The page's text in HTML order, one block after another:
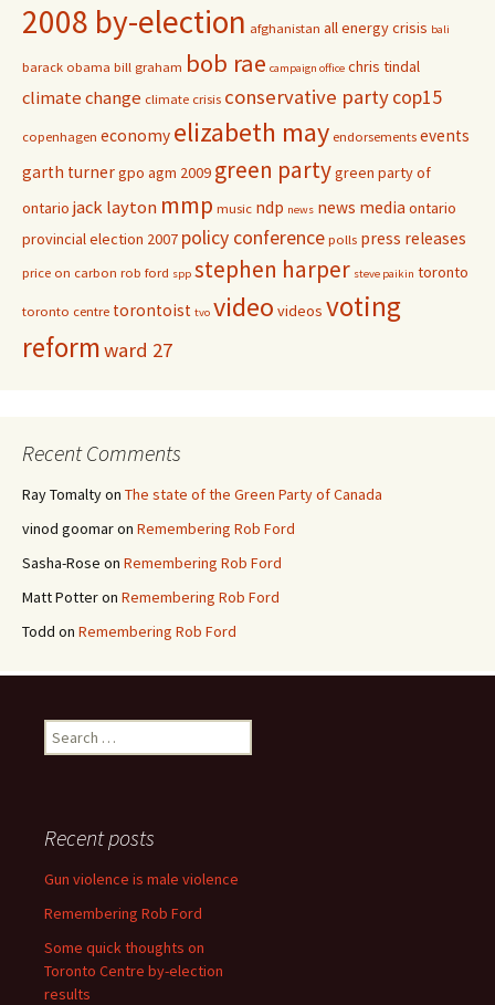
2008 by-election afghanistan all energy crisis bali
barack obama bill graham bob rae campaign office chris tindal
climate change climate crisis conservative partycop15
copenhagen economy elizabeth may endorsements events
garth turnergpo agm 2009 green partygreen party of
ontario jack layton mmp music ndp news news media ontario
provincial election 2007 policy conference polls press releases
price on carbon rob ford spp stephen harper steve paikin toronto
toronto centre torontoist tvo video videos voting
reformward 27
Recent Comments
Ray Tomaltyon The state of the Green Party of Canada
vinod goomaron Remembering Rob Ford
Sasha-Rose on Remembering Rob Ford
Matt Potteron Remembering Rob Ford
Todd on Remembering Rob Ford
Search for:
Recent posts
Gun violence is male violence
Remembering Rob Ford
Some quick thoughts on
Toronto Centre by-election
results